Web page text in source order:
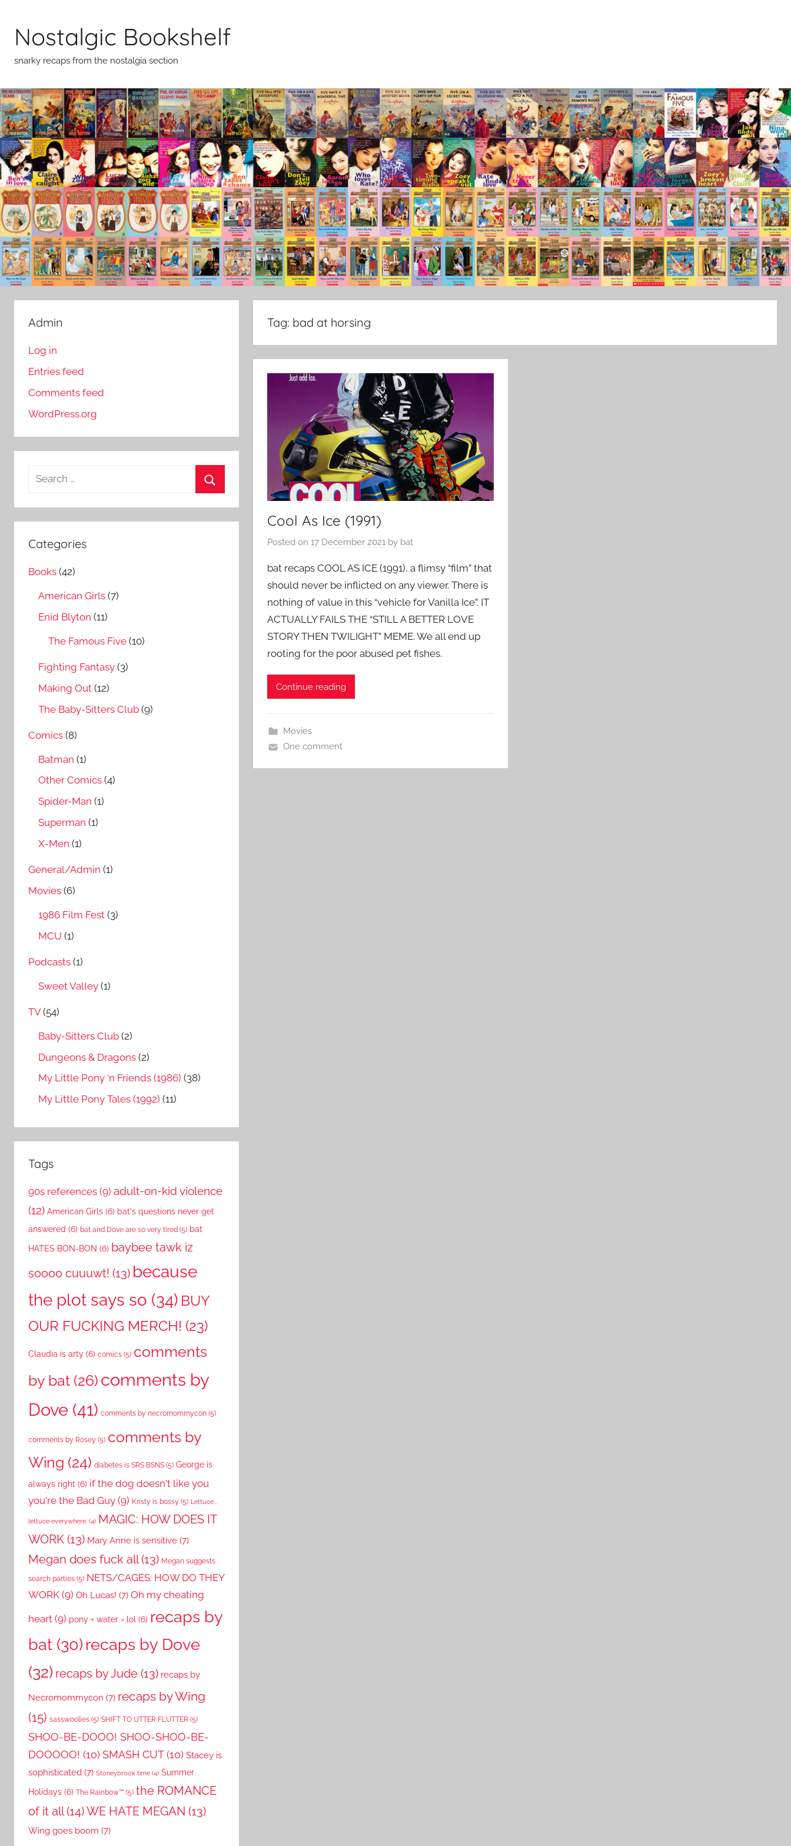
content
Nostalgic Bookshelf
snarky recaps from the nostalgia section
Tag: bad at horsing
Cool As Ice (1991)
Posted on 17 December 2021by bat
bat recaps COOL AS ICE (1991), a flimsy “film” that
should never be inflicted on any viewer. There is
nothing of value in this “vehicle for Vanilla Ice”. IT
ACTUALLY FAILS THE “STILL A BETTER LOVE
STORY THEN TWILIGHT” MEME. We all end up
rooting for the poor abused pet fishes.
Continue reading
Movies
One comment
Admin
Log in
Entries feed
Comments feed
WordPress.org
a
r
c
f
Categories
Books (42)
American Girls (7)
Enid Blyton (11)
The Famous Five (10)
Fighting Fantasy (3)
Making Out (12)
The Baby-Sitters Club (9)
Comics (8)
Batman (1)
Other Comics (4)
Spider-Man (1)
Superman (1)
X-Men (1)
General/Admin (1)
Movies (6)
1986 Film Fest (3)
MCU (1)
Podcasts (1)
Sweet Valley (1)
TV(54)
Baby-Sitters Club (2)
Dungeons & Dragons (2)
My Little Pony ‘n Friends (1986) (38)
My Little Pony Tales (1992) (11)
Tags
90s references (9) adult-on-kid violence
(12) American Girls (6) bat's questions never get
answered (6) bat and Dove are so very tired (5) bat
HATES BON-BON (6) baybee tawk iz
soooo cuuuwt! (13) because
the plot says so (34) BUY
OUR FUCKING MERCH! (23)
Claudia is arty (6) comics (5) comments
by bat (26) comments by
Dove (41) comments by necromommycon (5)
comments by Rosey (5) comments by
Wing (24) diabetes is SRS BSNS (5) George is
always right (6) if the dog doesn't like you
you're the Bad Guy (9) Kristy is bossy (5) Lettuce...
lettuce everywhere. (4) MAGIC: HOW DOES IT
WORK (13) Mary Anne is sensitive (7)
Megan does fuck all(13) Megan suggests
search parties (5) NETS/CAGES: HOW DO THEY
WORK (9) Oh Lucas! (7) Oh my cheating
heart (9) pony + water = lol (6) recaps by
bat (30) recaps by Dove
(32) recaps by Jude (13) recaps by
Necromommycon (7) recaps by Wing
(15) sasswoolies (5) SHIFT TO UTTER FLUTTER (5)
SHOO-BE-DOOO! SHOO-SHOO-BE-
DOOOOO! (10) SMASH CUT(10) Stacey is
sophisticated (7) Stoneybrook time (4) Summer
Holidays (6) The Rainbow™ (5) the ROMANCE
of it all(14)WE HATE MEGAN (13)
Wing goes boom (7)